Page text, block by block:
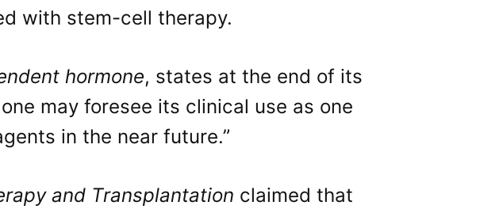
with stem-cell therapy.
hormone, states at the end of its
may foresee its clinical use as one
in the near future.”
and Transplantation claimed that